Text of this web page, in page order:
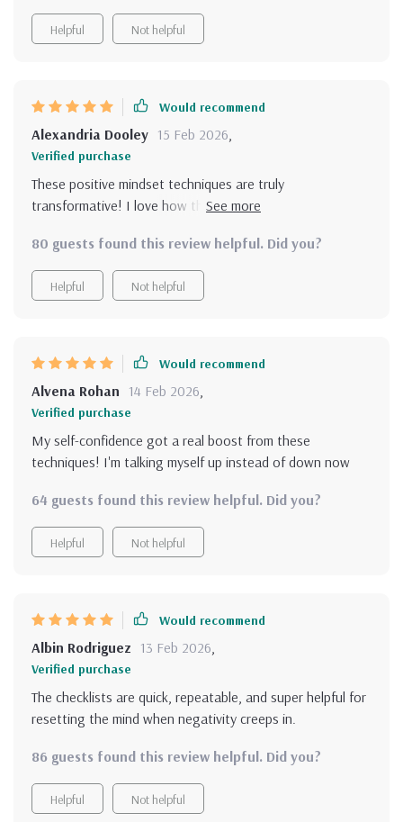
Helpful Not helpful
Would recommend
Alexandria Dooley 15 Feb 2026,
Verified purchase
These positive mindset techniques are truly
transformative! I love how they improve not just
resilience - definitely a holistic approach!
80 guests found this review helpful. Did you?
Helpful Not helpful
Would recommend
Alvena Rohan 14 Feb 2026,
Verified purchase
My self-confidence got a real boost from these
techniques! I'm talking myself up instead of down now
64 guests found this review helpful. Did you?
Helpful Not helpful
Would recommend
Albin Rodriguez 13 Feb 2026,
Verified purchase
The checklists are quick, repeatable, and super helpful for
resetting the mind when negativity creeps in.
86 guests found this review helpful. Did you?
Helpful Not helpful